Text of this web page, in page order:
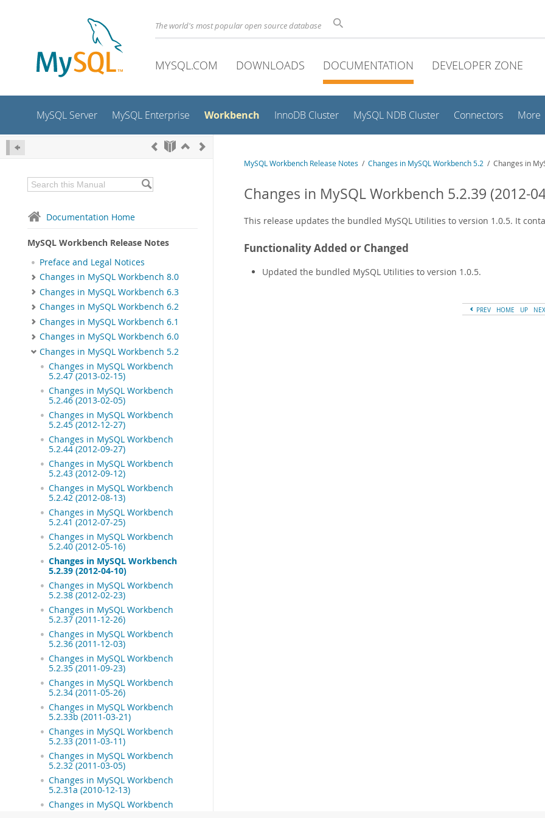
The world's most popular open source database
MYSQL.COM DOWNLOADS DOCUMENTATION DEVELOPER ZONE
MySQL Server MySQL Enterprise Workbench InnoDB Cluster MySQL NDB Cluster Connectors More
Documentation Home
MySQL Workbench Release Notes
Preface and Legal Notices
Changes in MySQL Workbench 8.0
Changes in MySQL Workbench 6.3
Changes in MySQL Workbench 6.2
Changes in MySQL Workbench 6.1
Changes in MySQL Workbench 6.0
Changes in MySQL Workbench 5.2
Changes in MySQL Workbench
5.2.47 (2013-02-15)
Changes in MySQL Workbench
5.2.46 (2013-02-05)
Changes in MySQL Workbench
5.2.45 (2012-12-27)
Changes in MySQL Workbench
5.2.44 (2012-09-27)
Changes in MySQL Workbench
5.2.43 (2012-09-12)
Changes in MySQL Workbench
5.2.42 (2012-08-13)
Changes in MySQL Workbench
5.2.41 (2012-07-25)
Changes in MySQL Workbench
5.2.40 (2012-05-16)
Changes in MySQL Workbench
5.2.39 (2012-04-10)
Changes in MySQL Workbench
5.2.38 (2012-02-23)
Changes in MySQL Workbench
5.2.37 (2011-12-26)
Changes in MySQL Workbench
5.2.36 (2011-12-03)
Changes in MySQL Workbench
5.2.35 (2011-09-23)
Changes in MySQL Workbench
5.2.34 (2011-05-26)
Changes in MySQL Workbench
5.2.33b (2011-03-21)
Changes in MySQL Workbench
5.2.33 (2011-03-11)
Changes in MySQL Workbench
5.2.32 (2011-03-05)
Changes in MySQL Workbench
5.2.31a (2010-12-13)
Changes in MySQL Workbench
MySQL Workbench Release Notes / Changes in MySQL Workbench 5.2 / Changes in
Changes in MySQL Workbench 5.2.39 (2012-
This release updates the bundled MySQL Utilities to version 1.0.5. It
Functionality Added or Changed
Updated the bundled MySQL Utilities to version 1.0.5.
PREV HOME UP